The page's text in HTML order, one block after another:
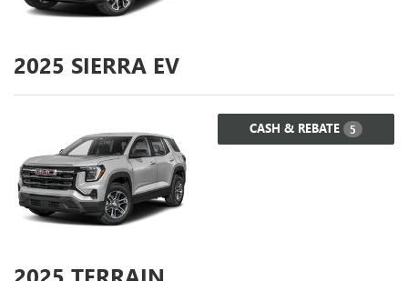
2025 SIERRA EV
CASH & REBATE 5